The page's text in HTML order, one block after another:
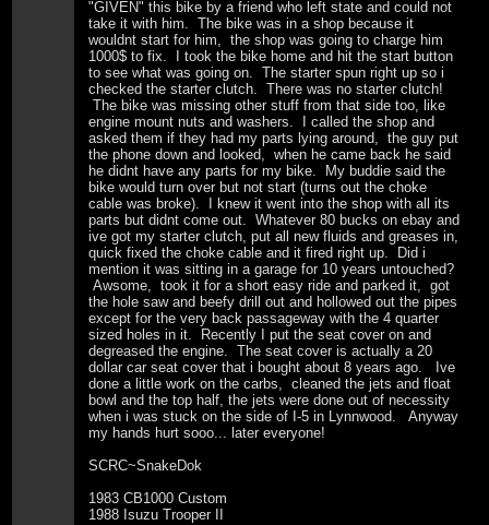
"GIVEN" this bike by a friend who left state and could not
take it with him. The bike was in a shop because it
wouldnt start for him, the shop was going to charge him
1000$ to fix. I took the bike home and hit the start button
to see what was going on. The starter spun right up so i
checked the starter clutch. There was no starter clutch!
The bike was missing other stuff from that side too, like
engine mount nuts and washers. I called the shop and
asked them if they had my parts lying around, the guy put
the phone down and looked, when he came back he said
he didnt have any parts for my bike. My buddie said the
bike would turn over but not start (turns out the choke
cable was broke). I knew it went into the shop with all its
parts but didnt come out. Whatever 80 bucks on ebay and
ive got my starter clutch, put all new fluids and greases in,
quick fixed the choke cable and it fired right up. Did i
mention it was sitting in a garage for 10 years untouched?
Awsome, took it for a short easy ride and parked it, got
the hole saw and beefy drill out and hollowed out the pipes
except for the very back passageway with the 4 quarter
sized holes in it. Recently I put the seat cover on and
degreased the engine. The seat cover is actually a 20
dollar car seat cover that i bought about 8 years ago. Ive
done a little work on the carbs, cleaned the jets and float
bowl and the top half, the jets were done out of necessity
when i was stuck on the side of I-5 in Lynnwood. Anyway
my hands hurt sooo... later everyone!
SCRC~SnakeDok
1983 CB1000 Custom
1988 Isuzu Trooper II